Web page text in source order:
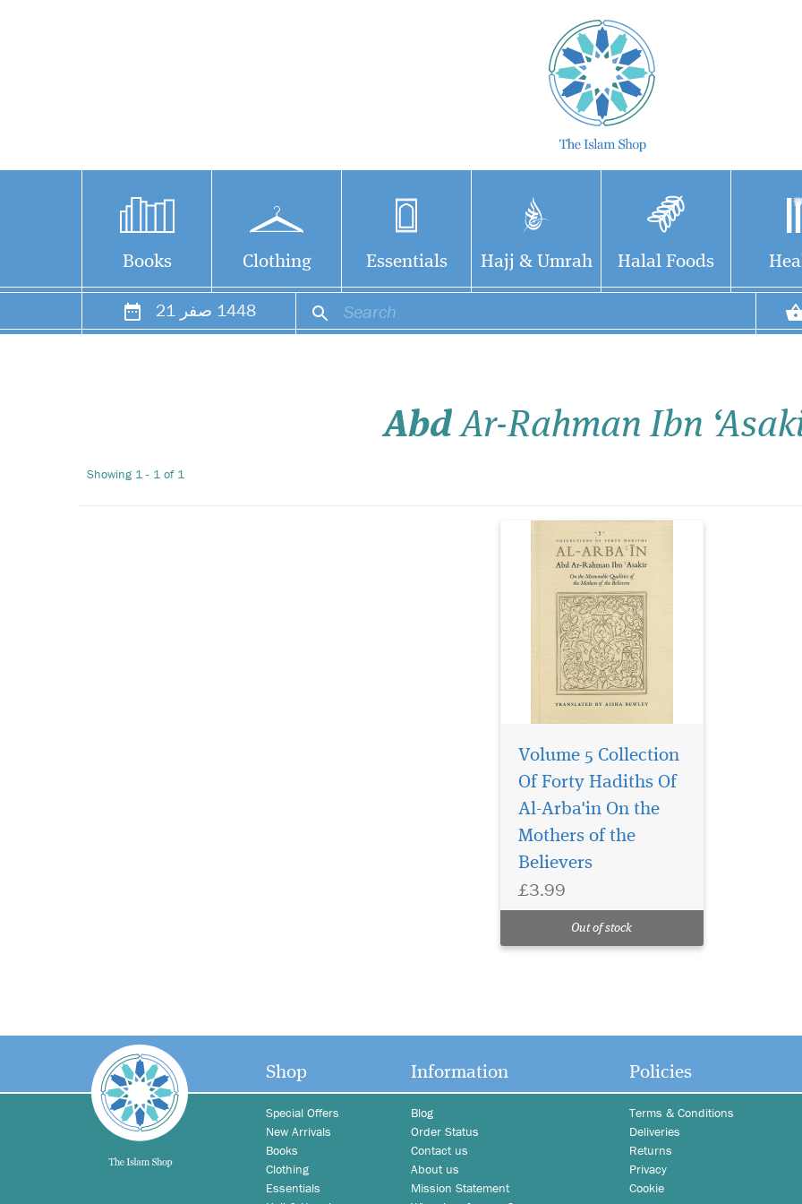
Books Clothing Essentials Hajj & Umrah Halal Foods
21 صفر 1448
AbdAr-Rahman Ibn
Showing 1 - 1 of 1
Abd ar-Rahman Ibn ‘Asakir.
Beginning with biographical
Volume 5 Collection
Of Forty Hadiths Of
Al-Arba'in On the
Mothers of the
Believers
£3.99
Out of stock
Shop
Special Offers
New Arrivals
Books
Clothing
Essentials
Information
Blog
Order Status
Contact us
About us
Mission Statement
Policies
Terms & Conditions
Deliveries
Returns
Privacy
Cookie